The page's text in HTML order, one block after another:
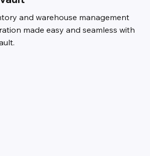
and warehouse management
made easy and seamless with